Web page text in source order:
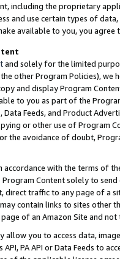
including the proprietary
and use certain types of
available to you, you agree
and solely for the limited
other Program Policies),
and display Program
to you as part of the
Data Feeds, and Product
or other use of Program
the avoidance of doubt,
accordance with the terms of
Content solely to
direct traffic to any page of a
contain links to sites other
of an Amazon Site and not
allow you to access data,
PA API or Data Feeds to